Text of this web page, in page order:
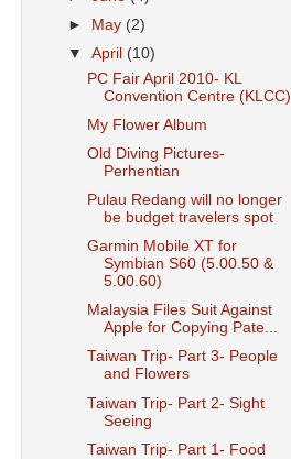
►
May (2)
▼April (10)
PC Fair April 2010- KL
Convention Centre (KLCC)
My Flower Album
Old Diving Pictures-
Perhentian
Pulau Redang will no longer
be budget travelers spot
Garmin Mobile XT for
Symbian S60 (5.00.50 &
5.00.60)
Malaysia Files Suit Against
Apple for Copying Pate...
Taiwan Trip- Part 3- People
and Flowers
Taiwan Trip- Part 2- Sight
Seeing
Taiwan Trip- Part 1- Food